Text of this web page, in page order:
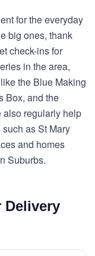
for the everyday
big ones, thank
check-ins for
in the area,
the Blue Making
Box, and the
regularly help
as St Mary
and homes
Suburbs.
Delivery